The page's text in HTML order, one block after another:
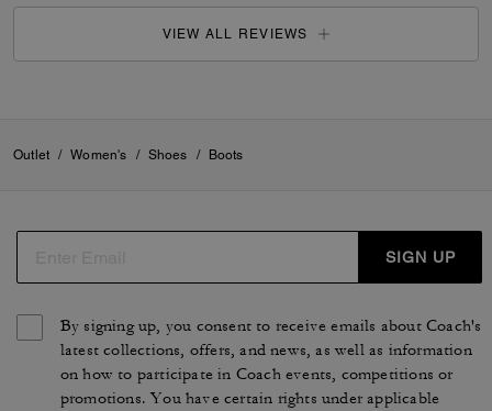
VIEW ALL REVIEWS
Outlet / Women's / Shoes / Boots
SIGN UP
By signing up, you consent to receive emails about Coach's
latest collections, offers, and news, as well as information
on how to participate in Coach events, competitions or
promotions. You have certain rights under applicable